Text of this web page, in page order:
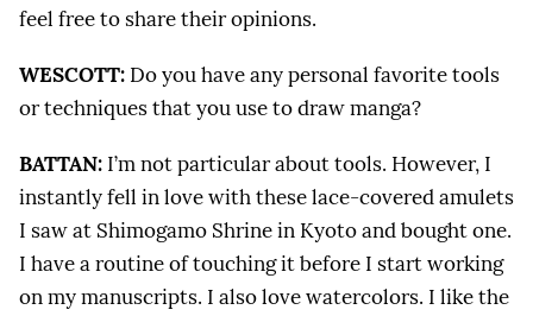
feel free to share their opinions.
WESCOTT: Do you have any personal favorite tools
or techniques that you use to draw manga?
BATTAN: I’m not particular about tools. However, I
instantly fell in love with these lace-covered amulets
I saw at Shimogamo Shrine in Kyoto and bought one.
I have a routine of touching it before I start working
on my manuscripts. I also love watercolors. I like the